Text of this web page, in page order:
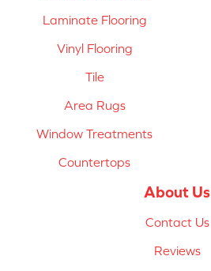
Laminate Flooring
Vinyl Flooring
Tile
Area Rugs
Window Treatments
Countertops
About Us
Contact Us
Reviews